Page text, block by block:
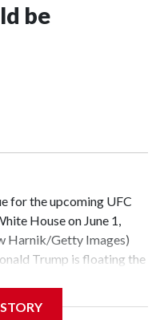
be
for the upcoming UFC
House on June 1,
Harnik/Getty Images)
Trump is floating the
posted to his official